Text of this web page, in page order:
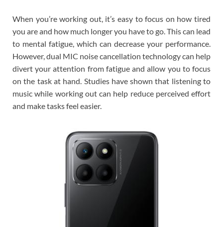
When you’re working out, it’s easy to focus on how tired
you are and how much longer you have to go. This can lead
to mental fatigue, which can decrease your performance.
However, dual MIC noise cancellation technology can help
divert your attention from fatigue and allow you to focus
on the task at hand. Studies have shown that listening to
music while working out can help reduce perceived effort
and make tasks feel easier.